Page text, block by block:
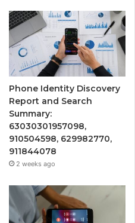
Phone Identity Discovery
Report and Search
Summary:
63030301957098,
910504598, 629982770,
911844078
2 weeks ago